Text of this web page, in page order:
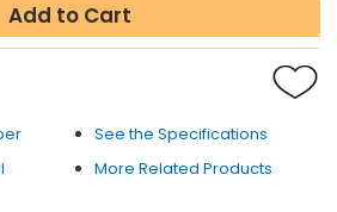
Add to Cart
See the Specifications
More Related Products